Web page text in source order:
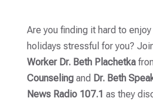
Are you finding it hard to
holidays stressful for you?
Worker Dr. Beth Plachetka
Counselingand Dr. Beth
News Radio 107.1 as they